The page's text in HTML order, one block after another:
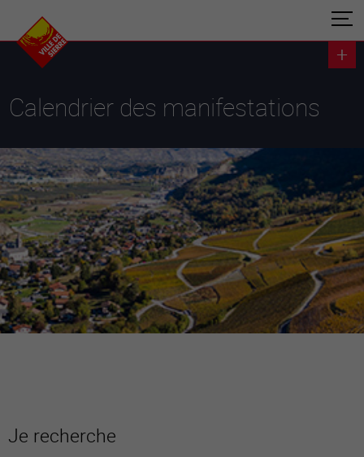
Calendrier des manifestations
Je recherche